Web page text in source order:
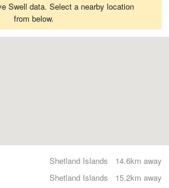
Swell data. Select a nearby location
from below.
14.6km away
Shetland Islands
15.2km away
Shetland Islands